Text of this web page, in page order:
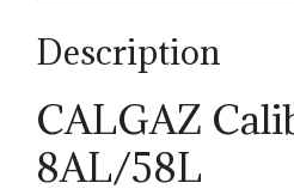
Description
CALGAZ
8AL/58L